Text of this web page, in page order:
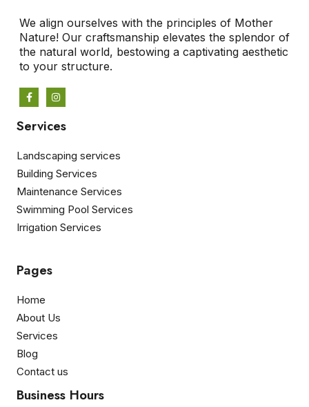
We align ourselves with the principles of Mother
Nature! Our craftsmanship elevates the splendor of
the natural world, bestowing a captivating aesthetic
to your structure.
Services
Landscaping services
Building Services
Maintenance Services
Swimming Pool Services
Irrigation Services
Pages
Home
About Us
Services
Blog
Contact us
Business Hours​